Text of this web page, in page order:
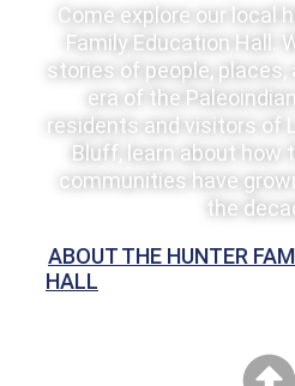
Come explore our local
Family Education Hall.
stories of people,
era of the
residents and visitors of
Bluff, learn about how
communities have
the
ABOUT THE HUNTER
HALL